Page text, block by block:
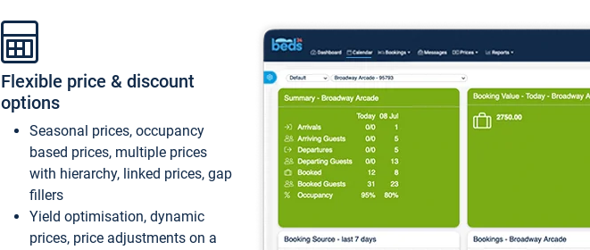
Flexible price & discount
options
Seasonal prices, occupancy
based prices, multiple prices
with hierarchy, linked prices, gap
fillers
Yield optimisation, dynamic
prices, price adjustments on a